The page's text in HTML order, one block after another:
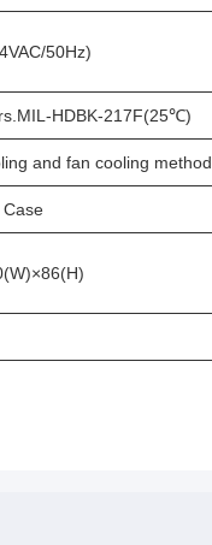
50Hz)
HDBK-217F(25℃)
and fan cooling method
Case